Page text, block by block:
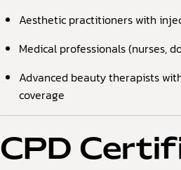
Aesthetic practitioners with
Medical professionals (nurses,
Advanced beauty therapists
coverage
CPD